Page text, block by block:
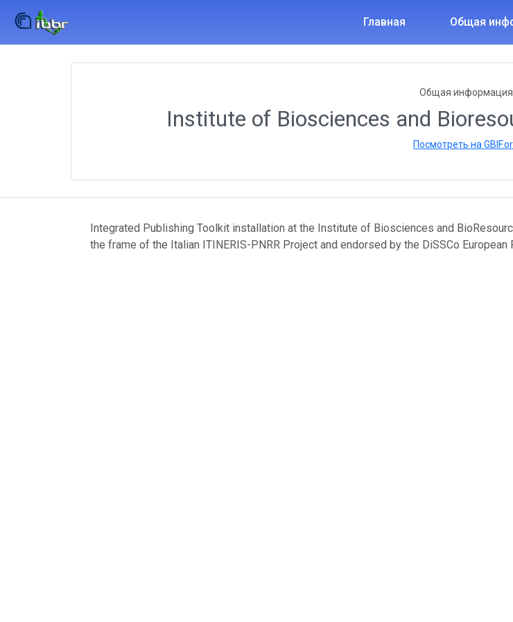
Главная Общая
Общая информация
Institute of Biosciences and
Посмотреть на
Integrated Publishing Toolkit installation at the Institute of Biosciences and
the frame of the Italian ITINERIS-PNRR Project and endorsed by the DiSSCo European